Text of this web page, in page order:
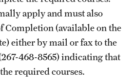
apply and must also
Completion (available on the
either by mail or fax to the
468-8565) indicating that
required courses.